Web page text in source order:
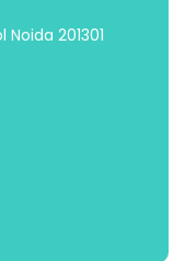
201301